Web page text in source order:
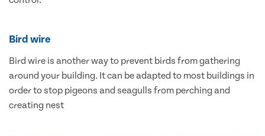
Bird wire
Bird wire is another way to prevent birds from gathering
around your building. It can be adapted to most buildings in
order to stop pigeons and seagulls from perching and
creating nest